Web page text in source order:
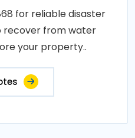
for reliable disaster
recover from water
your property..